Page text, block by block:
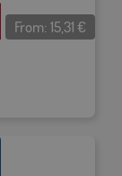
From:15,31 €